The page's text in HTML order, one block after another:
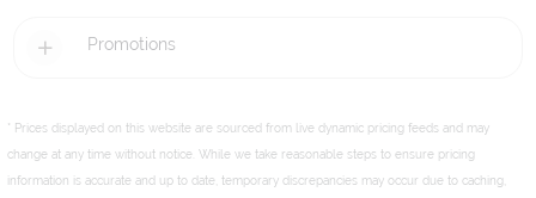
Promotions
* Prices displayed on this website are sourced from live dynamic pricing feeds and may
change at any time without notice. While we take reasonable steps to ensure pricing
information is accurate and up to date, temporary discrepancies may occur due to caching,